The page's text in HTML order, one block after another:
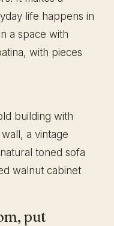
life happens in
a space with
with pieces
put